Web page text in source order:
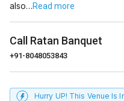
also…Read more
Call Ratan Banquet
+91-8048053843
Hurry UP! This Venue Is